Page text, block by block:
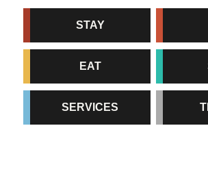
STAY
EAT
SERVICES